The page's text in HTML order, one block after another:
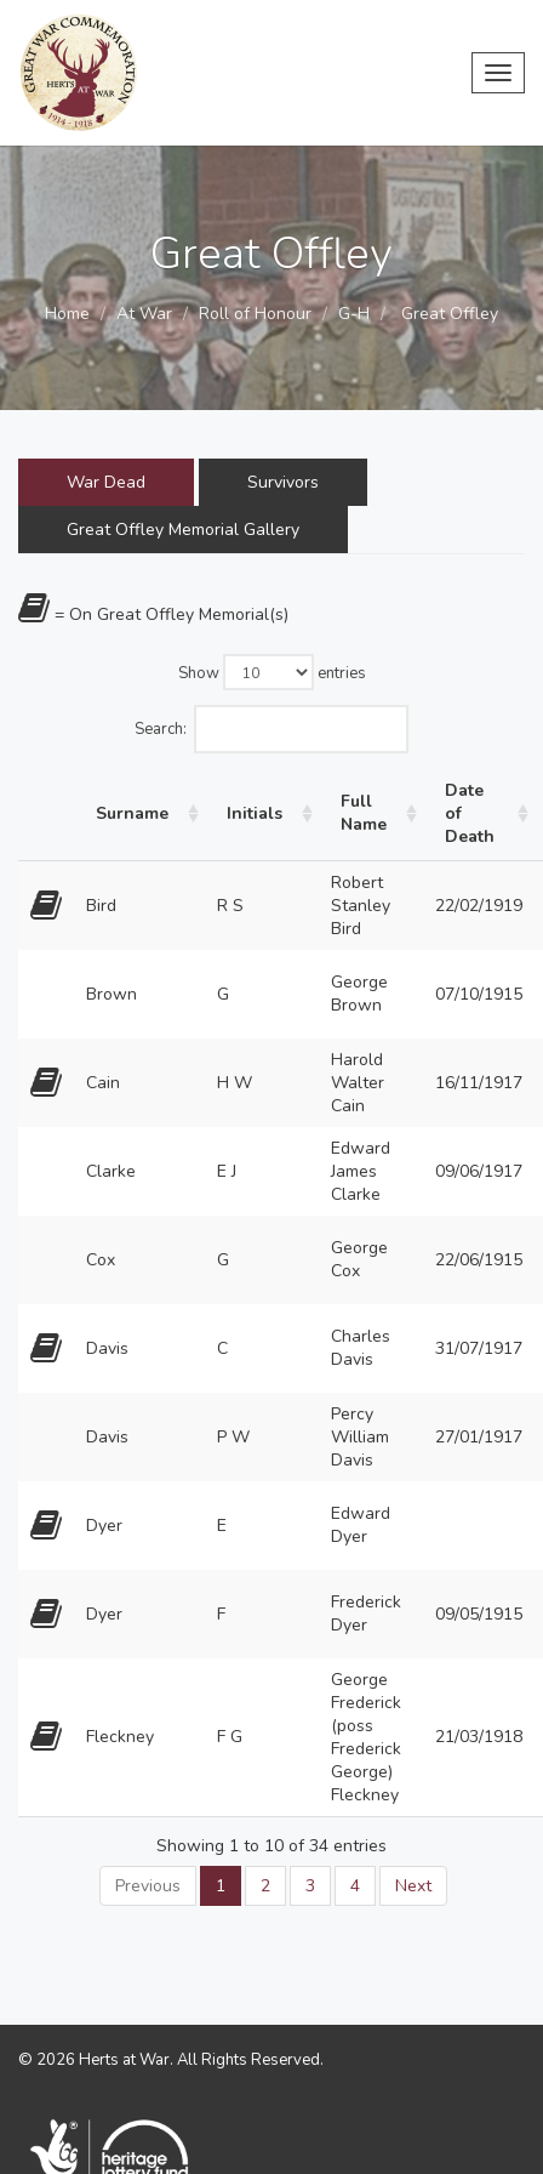
Great Offley
Home At War Roll of Honour G-H Great Offley
War Dead Survivors
Great Offley Memorial Gallery
= On Great Offley Memorial(s)
Show entries
Search:
Surname Initials
Full
Name
Date
of
Death
Bird R S
Robert
Stanley
Bird
22/02/1919
Brown G
George
Brown
07/10/1915
Cain H W
Harold
Walter
Cain
16/11/1917
Clarke E J
Edward
James
Clarke
09/06/1917
Cox G
George
Cox
22/06/1915
Davis C
Charles
Davis
31/07/1917
Davis P W
Percy
William
Davis
27/01/1917
Dyer E
Edward
Dyer
Dyer F
Frederick
Dyer
09/05/1915
Fleckney F G
George
Frederick
(poss
Frederick
George)
Fleckney
21/03/1918
Showing 1 to 10 of 34 entries
Previous
1 2 3 4 Next
© 2026 Herts at War. All Rights Reserved.